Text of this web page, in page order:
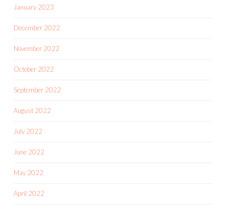
January 2023
December 2022
November 2022
October 2022
September 2022
August 2022
July 2022
June 2022
May 2022
April 2022